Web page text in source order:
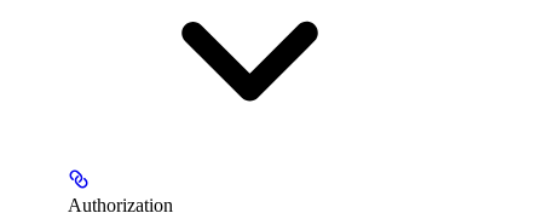
Authorization